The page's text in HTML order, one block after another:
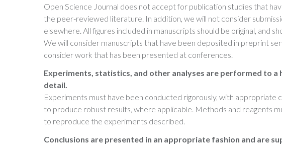
Open Science Journal does not accept for publication studies that
the peer-reviewed literature. In addition, we will not consider
elsewhere. All figures included in manuscripts should be original, and
We will consider manuscripts that have been deposited in preprint
consider work that has been presented at conferences.
Experiments, statistics, and other analyses are performed to
detail.
Experiments must have been conducted rigorously, with appropriate
to produce robust results, where applicable. Methods and reagents
to reproduce the experiments described.
Conclusions are presented in an appropriate fashion and are